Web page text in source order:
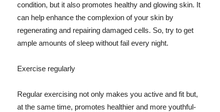
condition, but it also promotes healthy and glowing skin. It
can help enhance the complexion of your skin by
regenerating and repairing damaged cells. So, try to get
ample amounts of sleep without fail every night.
Exercise regularly
Regular exercising not only makes you active and fit but,
at the same time, promotes healthier and more youthful-